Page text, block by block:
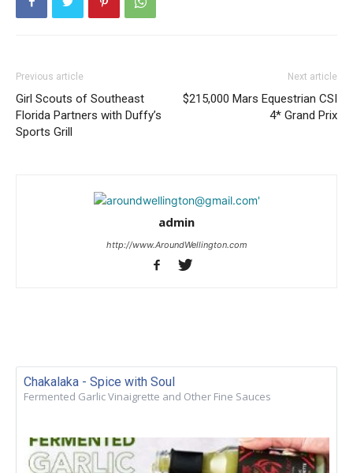
Previous article
Girl Scouts of Southeast
Florida Partners with Duffy’s
Sports Grill
Next article
$215,000 Mars Equestrian CSI
4* Grand Prix
admin
http://www.AroundWellington.com
Chakalaka - Spice with Soul
Fermented Garlic Vinaigrette and Other Fine Sauces